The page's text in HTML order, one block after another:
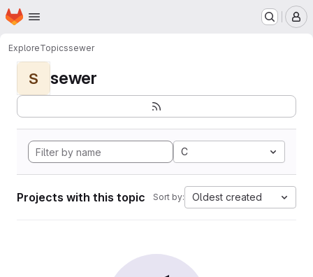
Skip to main content
Homepage
ExploreTopicssewer
S sewer
C
Projects with this topic Sort by: Oldest created